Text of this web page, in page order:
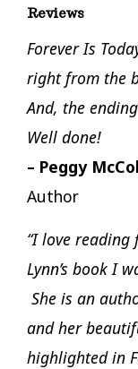
Reviews
Forever Is
right from the
And, the
Well done!
– Peggy
Author
“I love reading
Lynn’s book I
She is an
and her
highlighted in